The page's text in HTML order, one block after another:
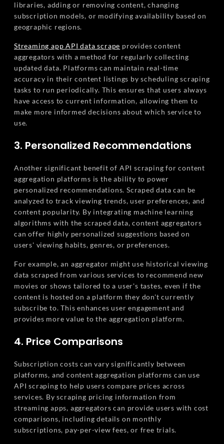
libraries, adding or removing content, changing
subscription models, or modifying availability based on
geographic regions.
Streaming app API data scrape provides content
aggregators with a method for regularly collecting
updated data. Platforms can maintain real-time
accuracy in their content listings by scheduling scraping
tasks to run periodically. This ensures that users always
have access to current information, allowing them to
make more informed decisions about which service to
use.
3. Personalized Recommendations
Another significant benefit of API scraping for content
aggregation platforms is the ability to power
personalized recommendations. Scraped data can be
analyzed to track viewing trends, user preferences, and
content popularity. By integrating machine learning
algorithms with the scraped data, content aggregators
can offer highly personalized suggestions based on
users' viewing habits, genres, or preferences.
For example, an aggregator might use historical viewing
data scraped from various services to recommend new
movies or shows tailored to a user's tastes, even if the
content is hosted on a platform they don't currently
subscribe to. This enhances user engagement and
provides more value to the aggregation platform.
4. Price Comparisons
Subscription costs can vary significantly between
platforms, and content aggregation platforms can use
API scraping to help users compare prices across
services. By scraping pricing information from
streaming apps, aggregators can provide users with cost
comparisons, including details on monthly
subscriptions, pay-per-view fees, or free trials.